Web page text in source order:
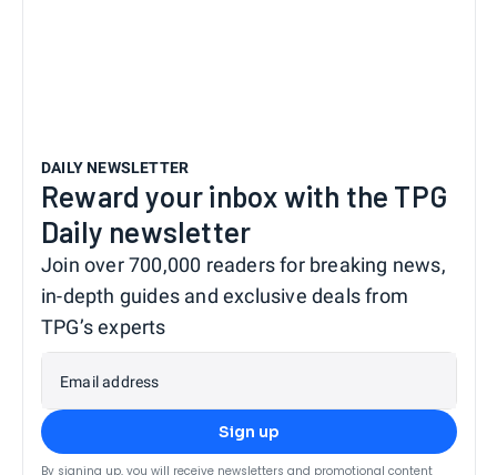
DAILY NEWSLETTER
Reward your inbox with the TPG
Daily newsletter
Join over 700,000 readers for breaking news,
in-depth guides and exclusive deals from
TPG’s experts
Email address
Sign up
By signing up, you will receive newsletters and promotional content